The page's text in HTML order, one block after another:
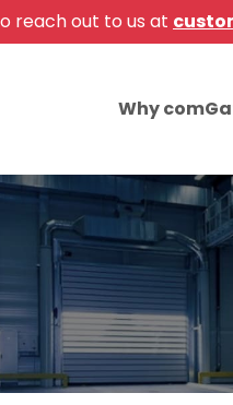
reach out to us at
Why